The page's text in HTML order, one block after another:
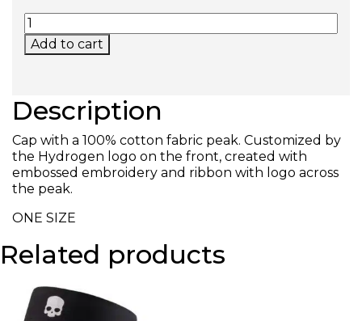
ICON CAP QUANTITY
Add to cart
Description
Cap with a 100% cotton fabric peak. Customized by
the Hydrogen logo on the front, created with
embossed embroidery and ribbon with logo across
the peak.
ONE SIZE
Related products